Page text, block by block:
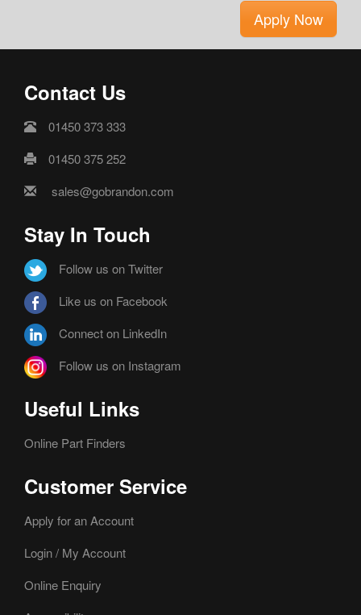
Apply Now
Contact Us
01450 373 333
01450 375 252
sales@gobrandon.com
Stay In Touch
Follow us on Twitter
Like us on Facebook
Connect on LinkedIn
Follow us on Instagram
Useful Links
Online Part Finders
Customer Service
Apply for an Account
Login / My Account
Online Enquiry